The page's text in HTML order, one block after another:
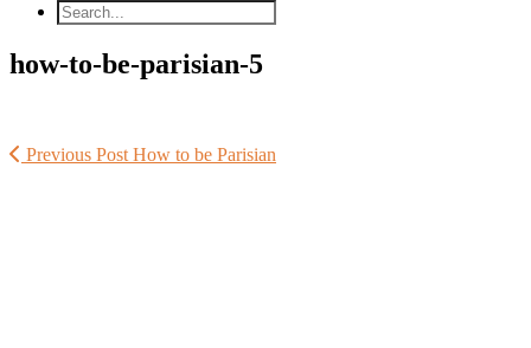
how-to-be-parisian-5
Previous Post How to be Parisian